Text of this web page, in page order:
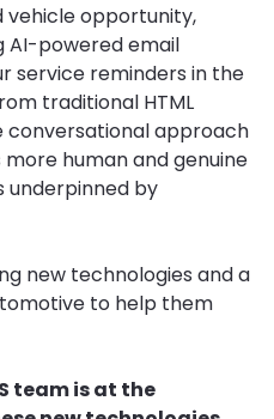
vehicle opportunity,
AI-powered email
service reminders in the
traditional HTML
approach
human and genuine
underpinned by
new technologies and a
to help them
team is at the